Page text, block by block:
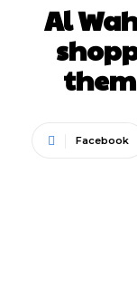
Al
Facebook